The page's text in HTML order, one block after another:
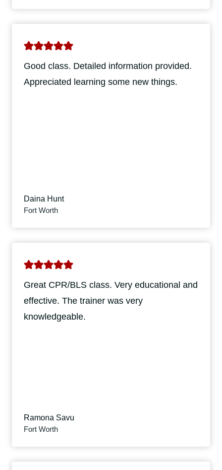
Good class. Detailed information provided.
Appreciated learning some new things.
Daina Hunt
Fort Worth
Great CPR/BLS class. Very educational and
effective. The trainer was very
knowledgeable.
Ramona Savu
Fort Worth